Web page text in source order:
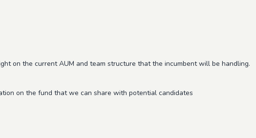
on the current AUM and team structure that the incumbent will be handling.
on the fund that we can share with potential candidates